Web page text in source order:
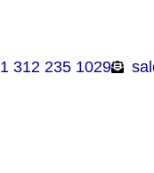
1 312 235 1029